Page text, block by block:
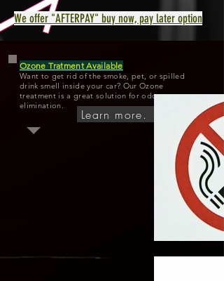
We offer "AFTERPAY" buy now, pay later option
Ozone Tratment Available
Want to get rid of the smoke, pet, or spilled
drink smell inside your car? Our Ozone
treatment is a great solution for odor
elimination.
Learn more.